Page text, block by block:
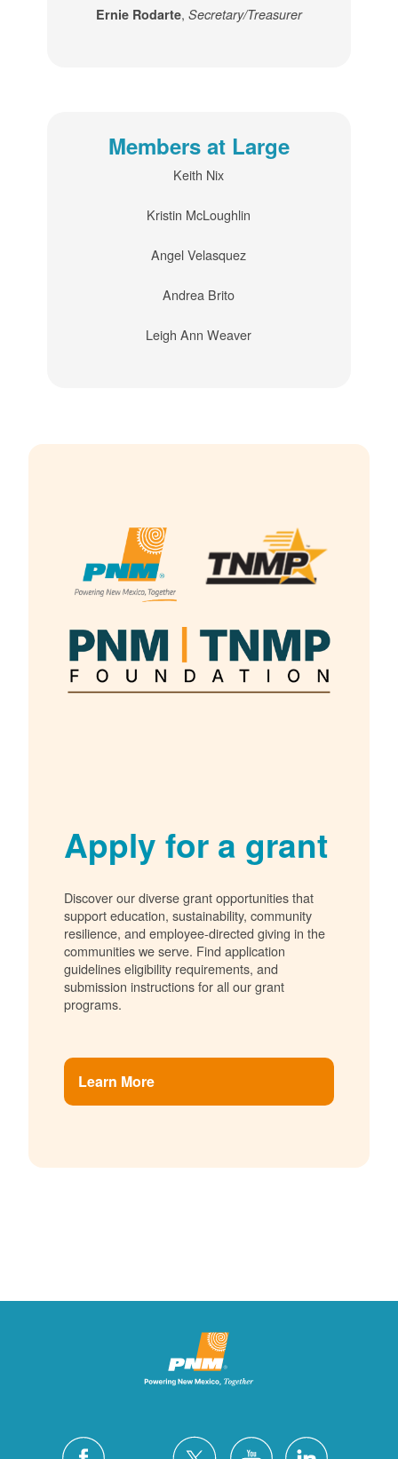
Ernie Rodarte, Secretary/Treasurer
Members at Large
Keith Nix
Kristin McLoughlin
Angel Velasquez
Andrea Brito
Leigh Ann Weaver
Apply for a grant
Discover our diverse grant opportunities that
support education, sustainability, community
resilience, and employee-directed giving in the
communities we serve. Find application
guidelines eligibility requirements, and
submission instructions for all our grant
programs.
Learn More